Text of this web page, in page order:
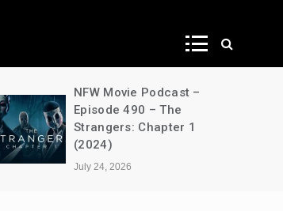
NFW Movie Podcast –
Episode 490 – The
Strangers: Chapter 1
(2024)
July 24, 2026